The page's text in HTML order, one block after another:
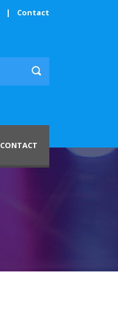
| Contact
CONTACT